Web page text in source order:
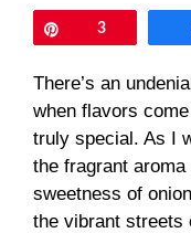
3
There’s an
when flavors
truly special. As I
the fragrant
sweetness of
the vibrant streets